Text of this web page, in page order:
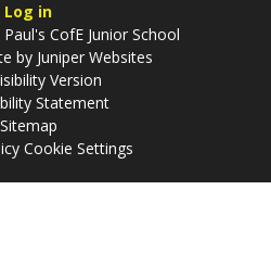
Log in
CofE Junior School
by Juniper Websites
Version
Statement
Sitemap
Cookie Settings